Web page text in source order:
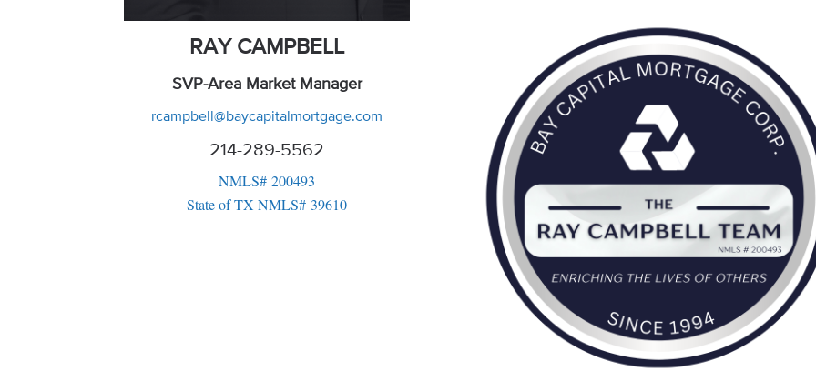
RAY CAMPBELL
SVP-Area Market Manager
rcampbell@baycapitalmortgage.com
214-289-5562
NMLS# 200493
State of TX NMLS# 39610